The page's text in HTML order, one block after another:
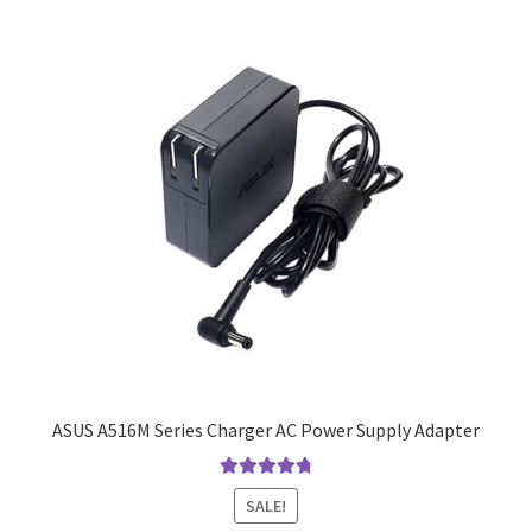
ASUS A516M Series Charger AC Power Supply Adapter
Rated4.9out
of 5
SALE!